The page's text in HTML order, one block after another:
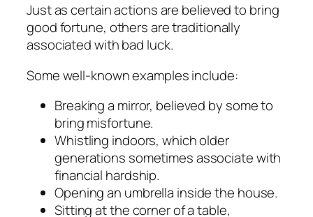
Just as certain actions are believed to bring
good fortune, others are traditionally
associated with bad luck.
Some well-known examples include:
Breaking a mirror, believed by some to
bring misfortune.
Whistling indoors, which older
generations sometimes associate with
financial hardship.
Opening an umbrella inside the house.
Sitting at the corner of a table,